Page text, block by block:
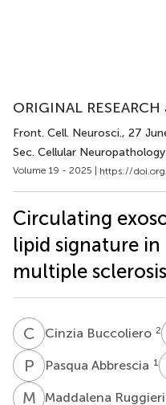
ORIGINAL
Front. Cell. Neurosci., 27
Sec. Cellular Neuropathology
Volume 19 - 2025 | https://
Circulating
lipid signature
multiple sclerosis
C BCinzia Buccoliero 2
P APasqua Abbrescia 1
M RMaddalena Ruggieri